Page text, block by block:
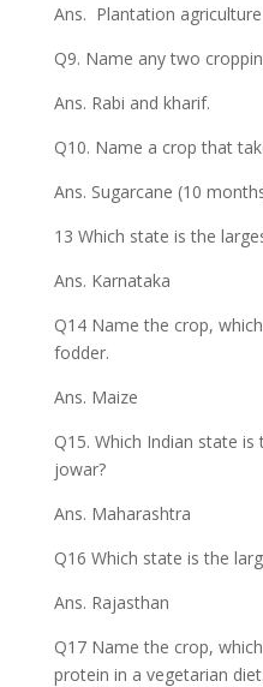
Ans. Plantation agriculture
Q9. Name any two
Ans. Rabi and kharif.
Q10. Name a crop that
Ans. Sugarcane (10
13 Which state is the
Ans. Karnataka
Q14 Name the crop,
fodder.
Ans. Maize
Q15. Which Indian state
jowar?
Ans. Maharashtra
Q16 Which state is the
Ans. Rajasthan
Q17 Name the crop,
protein in a vegetarian diet.